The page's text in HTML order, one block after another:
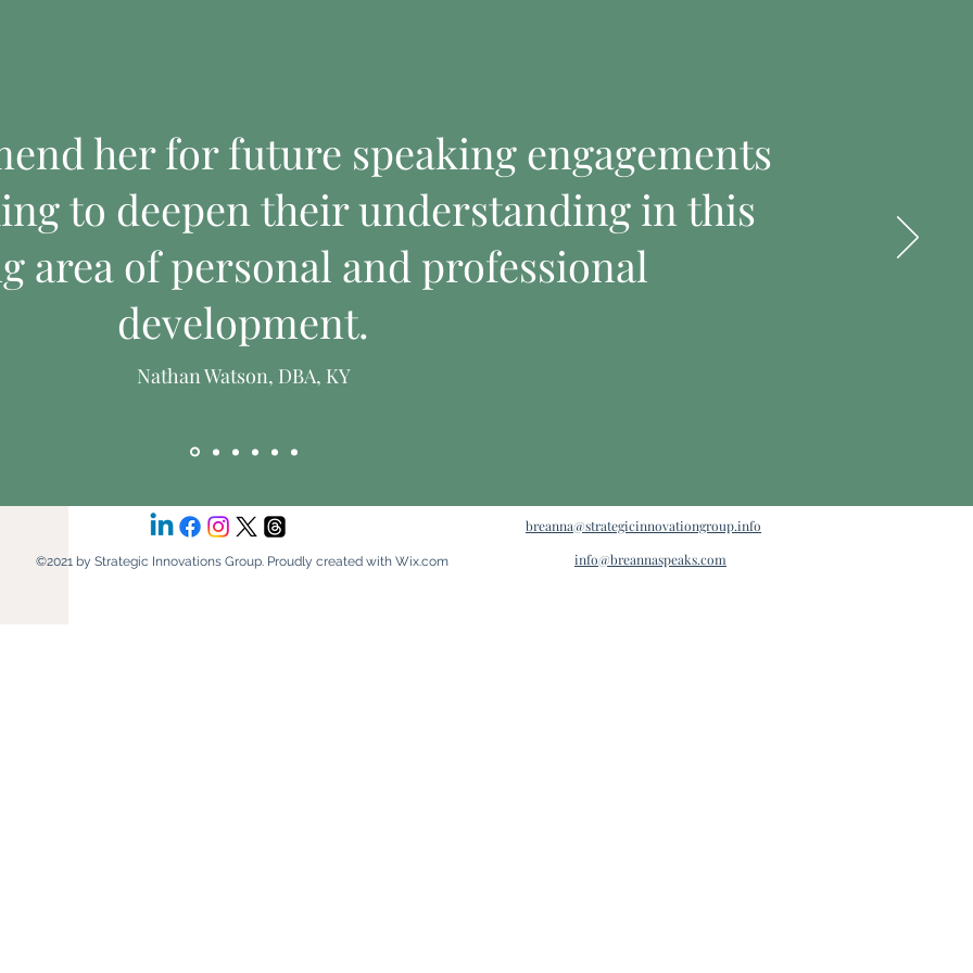
I'm a product
Price
$130.00
I'm a product
her for future speaking engagements
to deepen their understanding in this
area of personal and professional
development.
Nathan Watson, DBA, KY
©2021 by Strategic Innovations Group. Proudly created with Wix.com
breanna@strategicinnovationgroup.info
info@breannaspeaks.com